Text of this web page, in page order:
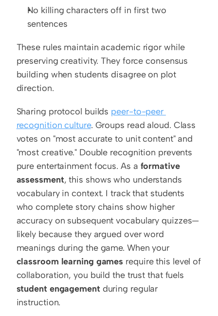
No killing characters off in first two
sentences
These rules maintain academic rigor while
preserving creativity. They force consensus
building when students disagree on plot
direction.
Sharing protocol builds peer-to-peer
recognition culture. Groups read aloud. Class
votes on "most accurate to unit content" and
"most creative." Double recognition prevents
pure entertainment focus. As a formative
assessment, this shows who understands
vocabulary in context. I track that students
who complete story chains show higher
accuracy on subsequent vocabulary quizzes—
likely because they argued over word
classroom learning games require this level of
student engagement during regular
instruction.